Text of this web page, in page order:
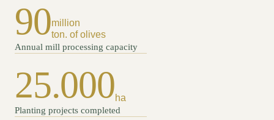
90million
ton. of olives
Annual mill processing capacity
25.000ha
Planting projects completed